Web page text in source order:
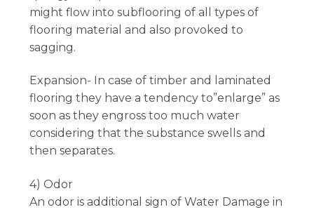
might flow into subflooring of all types of
flooring material and also provoked to
sagging.
Expansion- In case of timber and laminated
flooring they have a tendency to”enlarge” as
soon as they engross too much water
considering that the substance swells and
then separates.
4) Odor
An odor is additional sign of Water Damage in